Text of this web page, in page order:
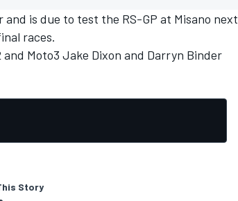
is due to test the RS-GP at Misano next
races.
Moto3 Jake Dixon and Darryn Binder
Story